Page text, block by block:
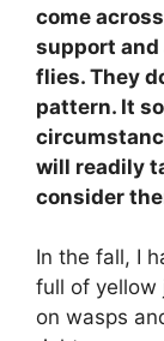
come
support
flies. They
pattern. It
will readily
consider
In the fall, I
full of yellow
on wasps